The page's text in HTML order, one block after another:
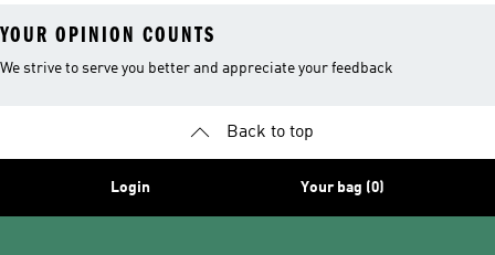
YOUR OPINION COUNTS
We strive to serve you better and appreciate your feedback
Back to top
Login Your bag (0)